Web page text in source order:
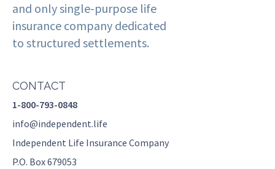
and only single-purpose life
insurance company dedicated
to structured settlements.
CONTACT
1-800-793-0848
info@independent.life
Independent Life Insurance Company
P.O. Box 679053